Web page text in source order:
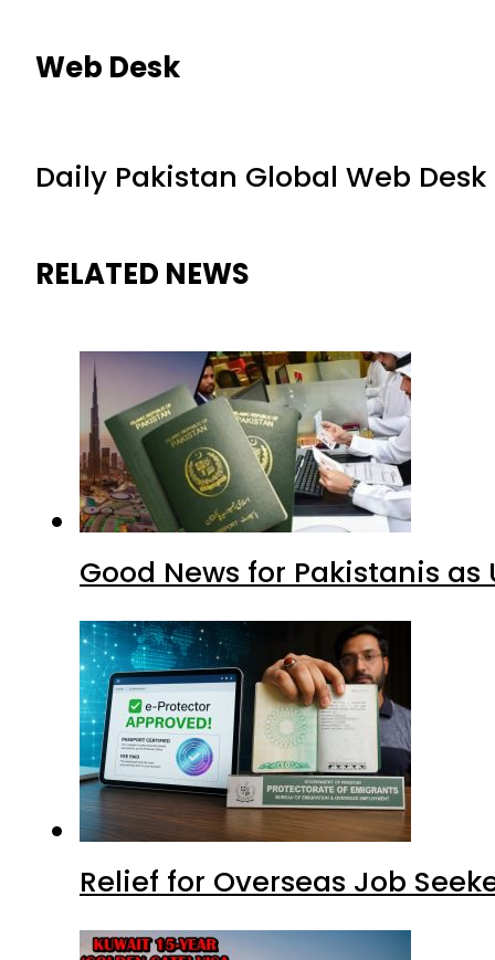
Web Desk
Daily Pakistan Global Web Desk
RELATED NEWS
Good News for Pakistanis
Relief for Overseas Job